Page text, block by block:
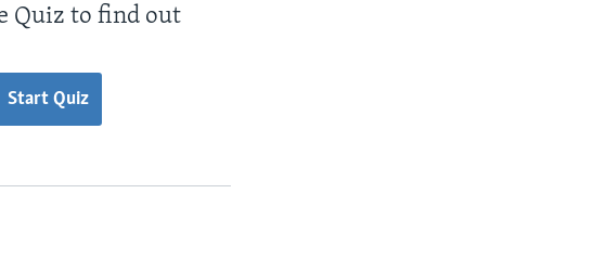
Quiz to find out
Start Quiz